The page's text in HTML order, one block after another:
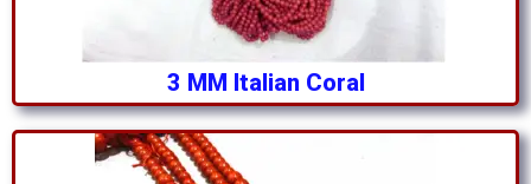
3 MM Italian Coral